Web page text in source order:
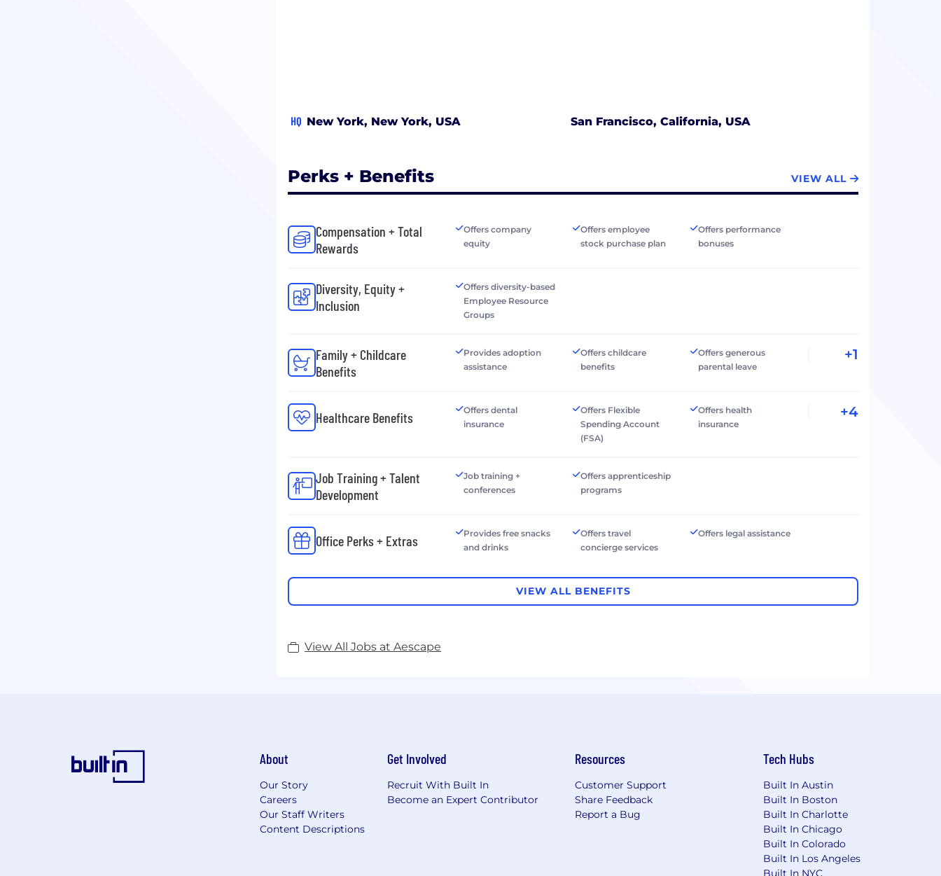
HQ New York, New York, USA San Francisco, California, USA
Perks + Benefits VIEW ALL
Compensation + Total
Rewards
Offers company
equity
Offers employee
stock purchase plan
Offers performance
bonuses
Diversity, Equity +
Inclusion
Offers diversity-based
Employee Resource
Groups
Family + Childcare
Benefits
Provides adoption
assistance
Offers childcare
benefits
Offers generous
parental leave
+1
Healthcare Benefits
Offers dental
insurance
Offers Flexible
Spending Account
(FSA)
Offers health
insurance
+4
Job Training + Talent
Development
Job training +
conferences
Offers apprenticeship
programs
Office Perks + Extras
Provides free snacks
and drinks
Offers travel
concierge services
Offers legal assistance
VIEW ALL BENEFITS
View All Jobs at Aescape
About
Our Story
Careers
Our Staff Writers
Content Descriptions
Get Involved
Recruit With Built In
Become an Expert Contributor
Resources
Customer Support
Share Feedback
Report a Bug
Tech Hubs
Built In Austin
Built In Boston
Built In Charlotte
Built In Chicago
Built In Colorado
Built In Los Angeles
Built In NYC